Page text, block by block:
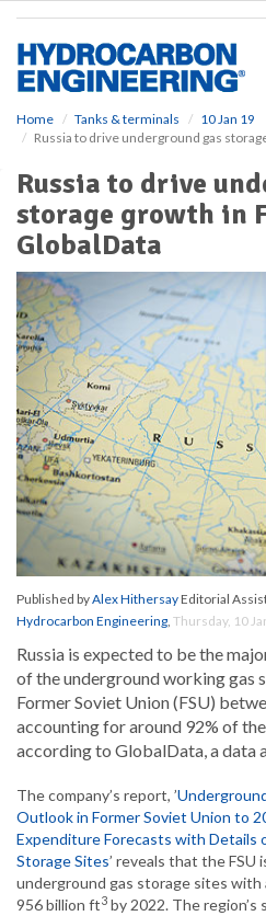
Home Tanks & terminals
10 Jan 19
Russia to drive underground gas
Russia to drive
storage growth in
GlobalData
Published byAlex HithersayEditorial
Hydrocarbon Engineering, Thursday, 10
Russia is expected to be the
of the underground working gas
Former Soviet Union (FSU)
accounting for around 92% of
according to GlobalData, a data
The company’s report, ’
Outlook in Former Soviet Union to
Expenditure Forecasts with Details
Storage Sites’ reveals that the FSU
underground gas storage sites
956 billion ft3 by 2022. The region’s